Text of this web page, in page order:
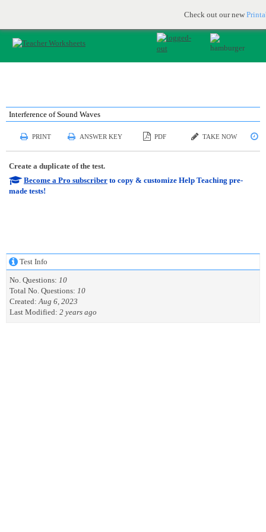
Check out our new
JOIN FOR FREE
Test Info
No. Questions: 10
Total No. Questions: 10
Created:Aug 6, 2023
Last Modified: 2 years ago
Interference of Sound Waves
PRINT ANSWER KEY PDF TAKE NOW
Create a duplicate of the test.
Become a Pro subscriber to copy & customize Help Teaching pre-
made tests!